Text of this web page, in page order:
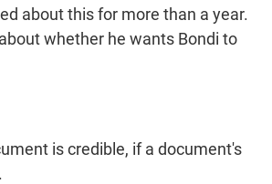
about this for more than a year.
whether he wants Bondi to
is credible, if a document's